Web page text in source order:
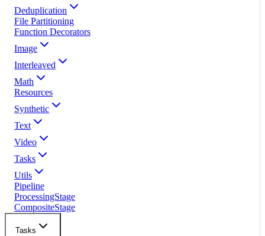
Deduplication
File Partitioning
Function Decorators
Image
Interleaved
Math
Resources
Synthetic
Text
Video
Tasks
Utils
Pipeline
ProcessingStage
CompositeStage
Tasks